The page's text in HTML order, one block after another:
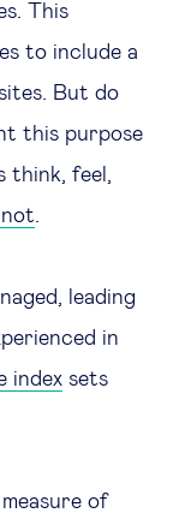
This
to include a
But do
this purpose
think, feel,
.
leading
in
index sets
of